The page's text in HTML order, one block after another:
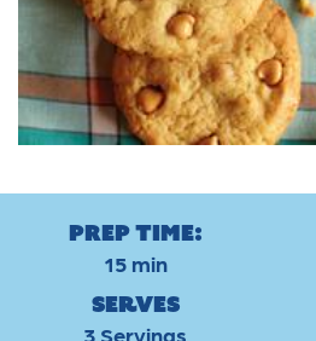
Prep Time:
15 min
Serves
3 Servings